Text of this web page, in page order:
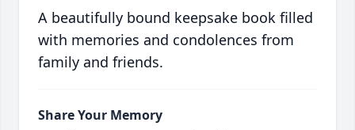
A beautifully bound keepsake book filled
with memories and condolences from
family and friends.
Share Your Memory